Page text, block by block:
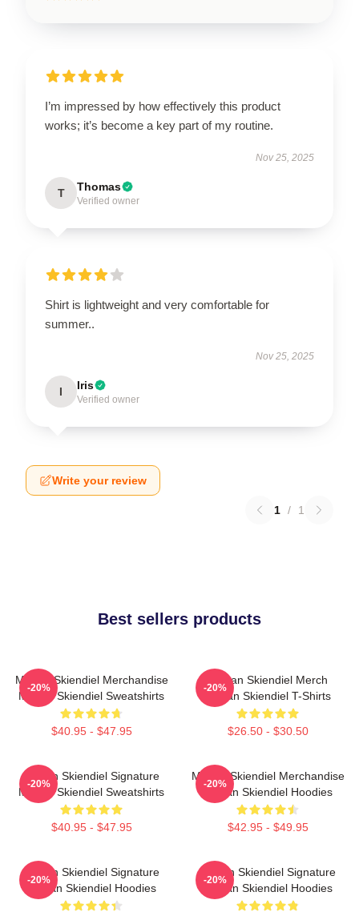
I’m impressed by how effectively this product
works; it’s become a key part of my routine.
Nov 25, 2025
T Thomas
Verified owner
Shirt is lightweight and very comfortable for
summer..
Nov 25, 2025
I Iris
Verified owner
Write your review
1 / 1
Best sellers products
Megan Skiendiel Merchandise
Megan Skiendiel Sweatshirts
$40.95 - $47.95
-20%
Megan Skiendiel Merch
Megan Skiendiel T-Shirts
$26.50 - $30.50
-20%
Megan Skiendiel Signature
Megan Skiendiel Sweatshirts
$40.95 - $47.95
-20%
Megan Skiendiel Merchandise
Megan Skiendiel Hoodies
$42.95 - $49.95
-20%
Megan Skiendiel Signature
Megan Skiendiel Hoodies
-20%
Megan Skiendiel Signature
Megan Skiendiel Hoodies
-20%